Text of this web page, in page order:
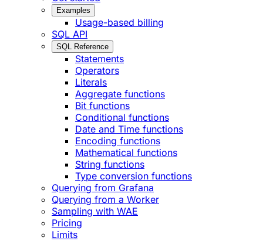
Examples
Usage-based billing
SQL API
SQL Reference
Statements
Operators
Literals
Aggregate functions
Bit functions
Conditional functions
Date and Time functions
Encoding functions
Mathematical functions
String functions
Type conversion functions
Querying from Grafana
Querying from a Worker
Sampling with WAE
Pricing
Limits